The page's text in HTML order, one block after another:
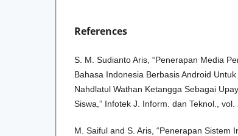
References
S. M. Sudianto Aris, “Penerapan Media
Bahasa Indonesia Berbasis Android
Nahdlatul Wathan Ketangga Sebagai
Siswa,” Infotek J. Inform. dan Teknol.,
M. Saiful and S. Aris, “Penerapan Sistem